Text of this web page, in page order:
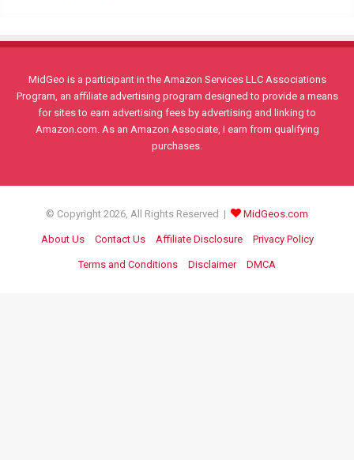
MidGeo is a participant in the Amazon Services LLC Associations
Program, an affiliate advertising program designed to provide a means
for sites to earn advertising fees by advertising and linking to
Amazon.com. As an Amazon Associate, I earn from qualifying
purchases.
© Copyright 2026, All Rights Reserved | MidGeos.com
About Us Contact Us Affiliate Disclosure Privacy Policy
Terms and Conditions Disclaimer DMCA